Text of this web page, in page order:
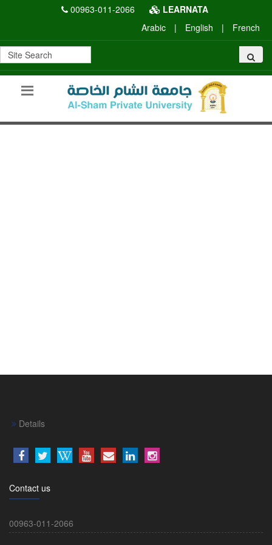
00963-011-2066
LEARNATA
Arabic
| English | French
Details
Contact us
00963-011-2066